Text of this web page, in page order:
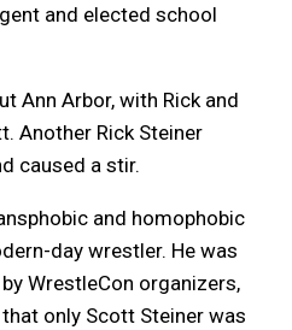
and elected school
Ann Arbor, with Rick and
Another Rick Steiner
caused a stir.
and homophobic
day wrestler. He was
WrestleCon organizers,
only Scott Steiner was